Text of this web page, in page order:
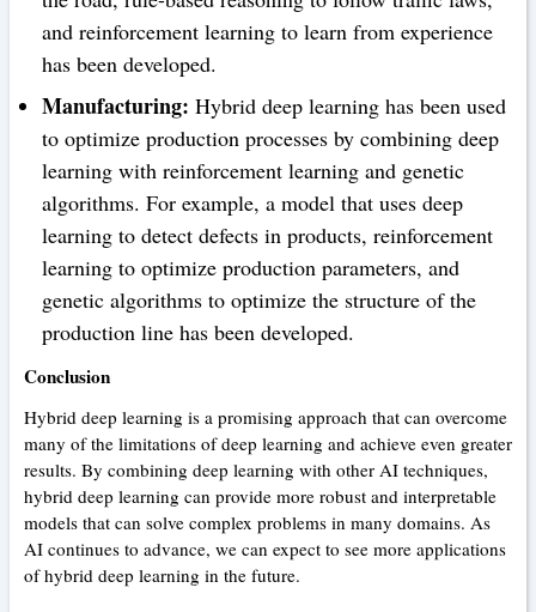
and reinforcement learning to learn from experience
has been developed.
Manufacturing: Hybrid deep learning has been used
to optimize production processes by combining deep
learning with reinforcement learning and genetic
algorithms. For example, a model that uses deep
learning to detect defects in products, reinforcement
learning to optimize production parameters, and
genetic algorithms to optimize the structure of the
production line has been developed.
Conclusion
Hybrid deep learning is a promising approach that can overcome
many of the limitations of deep learning and achieve even greater
results. By combining deep learning with other AI techniques,
hybrid deep learning can provide more robust and interpretable
models that can solve complex problems in many domains. As
AI continues to advance, we can expect to see more applications
of hybrid deep learning in the future.